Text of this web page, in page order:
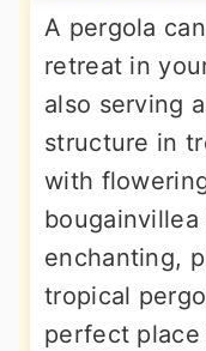
A pergola
retreat in
also serving
structure in
with
enchanting,
tropical
perfect place